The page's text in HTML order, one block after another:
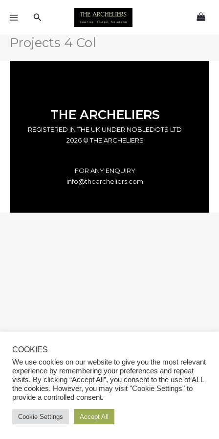
Search
Projects 4 Col
THE ARCHELIERS
REGISTERED IN THE UK UNDER NOBLEDOTS LTD
2026 © THE ARCHELIERS
FOR ANY ENQUIRY
info@thearcheliers.com
COOKIES
We use cookies on our website to give you the most relevant
experience by remembering your preferences and repeat
visits. By clicking “Accept All”, you consent to the use of ALL
the cookies. However, you may visit "Cookie Settings" to
provide a controlled consent.
Cookie Settings Accept All